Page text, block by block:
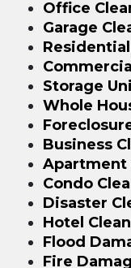
Office
Garage
Storage
Whole
Business
Apartment
Condo
Disaster
Hotel
Flood
Fire